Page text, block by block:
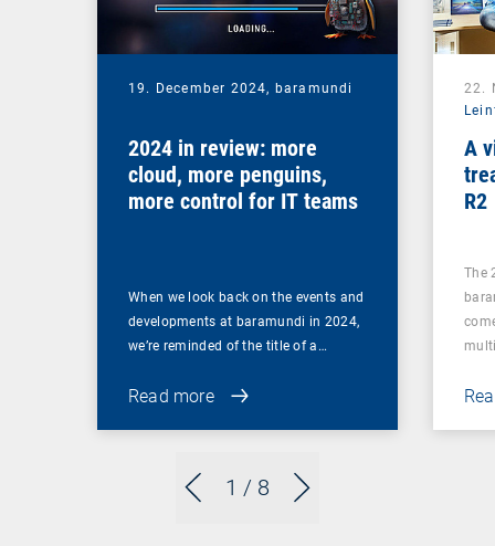
1 / 8
19. December 2024, baramundi
2024 in review: more
cloud, more penguins,
more control for IT teams
When we look back on the events and
developments at baramundi in 2024,
we’re reminded of the title of a…
Read more
22.
A
R2
The